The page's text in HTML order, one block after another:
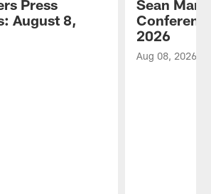
Press
August 8,
Sean
2026
Aug 08, 2026